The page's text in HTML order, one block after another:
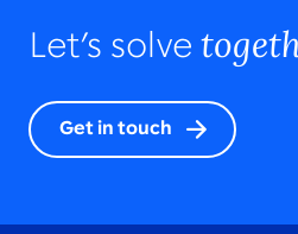
Let’s solve
Get in touch